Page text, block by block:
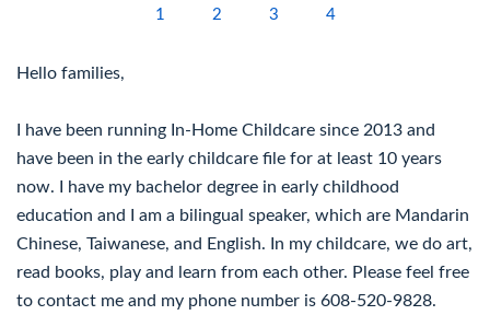
1 2 3 4
Hello families,
I have been running In-Home Childcare since 2013 and
have been in the early childcare file for at least 10 years
now. I have my bachelor degree in early childhood
education and I am a bilingual speaker, which are Mandarin
Chinese, Taiwanese, and English. In my childcare, we do art,
read books, play and learn from each other. Please feel free
to contact me and my phone number is 608-520-9828.